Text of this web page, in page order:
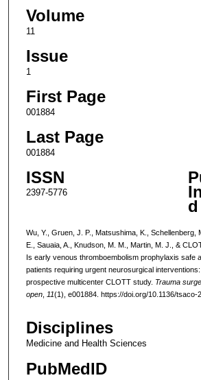
Volume
11
Issue
1
First Page
001884
Last Page
001884
ISSN
2397-5776
Wu, Y., Gruen, J. P., Matsushima, K., Schellenberg,
E., Sauaia, A., Knudson, M. M., Martin, M. J., &
Is early venous thromboembolism prophylaxis safe
patients requiring urgent neurosurgical
prospective multicenter CLOTT study. Trauma
open, 11(1), e001884. https://doi.org/10.1136/tsaco-
Disciplines
Medicine and Health Sciences
PubMedID